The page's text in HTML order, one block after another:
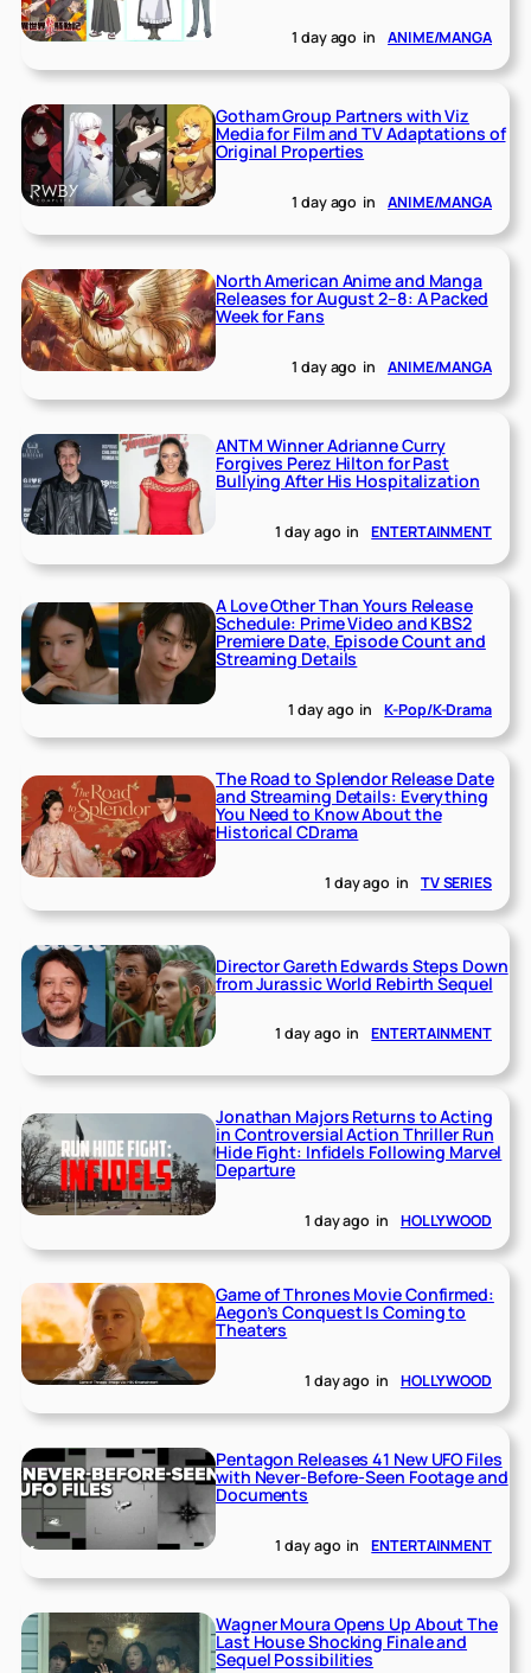
1 day ago in ANIME/MANGA
Gotham Group Partners with Viz
Media for Film and TV Adaptations of
Original Properties
1 day ago in ANIME/MANGA
North American Anime and Manga
Releases for August 2–8: A Packed
Week for Fans
1 day ago in ANIME/MANGA
ANTM Winner Adrianne Curry
Forgives Perez Hilton for Past
Bullying After His Hospitalization
1 day ago in ENTERTAINMENT
A Love Other Than Yours Release
Schedule: Prime Video and KBS2
Premiere Date, Episode Count and
Streaming Details
1 day ago in K-Pop/K-Drama
The Road to Splendor Release Date
and Streaming Details: Everything
You Need to Know About the
Historical CDrama
1 day ago in TV SERIES
Director Gareth Edwards Steps Down
from Jurassic World Rebirth Sequel
1 day ago in ENTERTAINMENT
Jonathan Majors Returns to Acting
in Controversial Action Thriller Run
Hide Fight: Infidels Following Marvel
Departure
1 day ago in HOLLYWOOD
Game of Thrones Movie Confirmed:
Aegon’s Conquest Is Coming to
Theaters
1 day ago in HOLLYWOOD
Pentagon Releases 41 New UFO Files
with Never-Before-Seen Footage and
Documents
1 day ago in ENTERTAINMENT
Wagner Moura Opens Up About The
Last House Shocking Finale and
Sequel Possibilities